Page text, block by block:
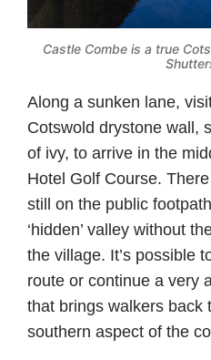
Castle Combe is a true
Along a sunken lane,
Cotswold drystone wall,
of ivy, to arrive in the
Hotel Golf Course.
still on the public
‘hidden’ valley without
the village. It’s possible
route or continue a very
that brings walkers back
southern aspect of the